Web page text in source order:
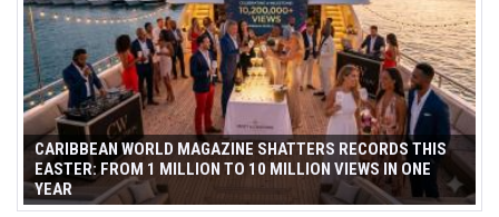
CARIBBEAN WORLD MAGAZINE SHATTERS RECORDS THIS
EASTER: FROM 1 MILLION TO 10 MILLION VIEWS IN ONE
YEAR